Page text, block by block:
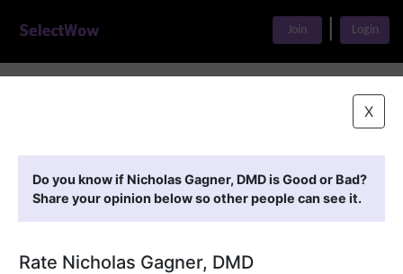
Join Login
X
Do you know if Nicholas Gagner, DMD is Good or Bad?
Share your opinion below so other people can see it.
Rate Nicholas Gagner, DMD